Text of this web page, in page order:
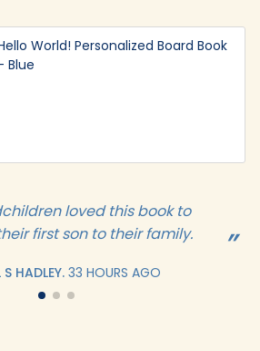
loved this book to
first son to their family.
HADLEY. 33 HOURS AGO
World! Personalized Board Book
Blue